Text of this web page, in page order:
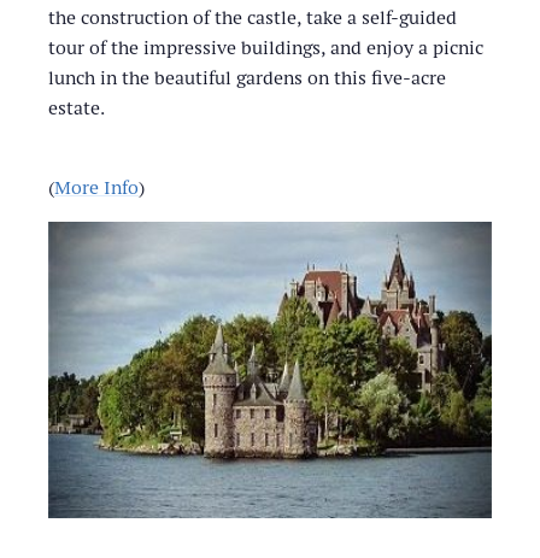
the construction of the castle, take a self-guided
tour of the impressive buildings, and enjoy a picnic
lunch in the beautiful gardens on this five-acre
estate.
(More Info)